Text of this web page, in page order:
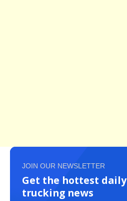
JOIN OUR NEWSLETTER
Get the hottest daily
trucking news